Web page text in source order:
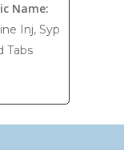
Name:
Inj, Syp
Tabs